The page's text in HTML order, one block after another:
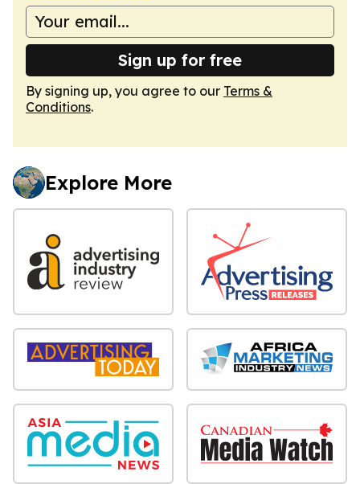
Sign up for free
By signing up, you agree to our Terms &
Conditions.
Explore More